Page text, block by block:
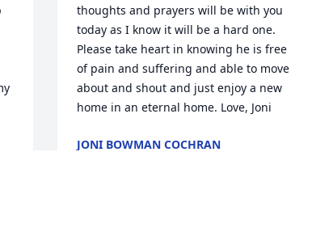
thoughts and prayers will be with you
today as I know it will be a hard one.
Please take heart in knowing he is free
of pain and suffering and able to move
about and shout and just enjoy a new
home in an eternal home. Love, Joni
JONI BOWMAN COCHRAN